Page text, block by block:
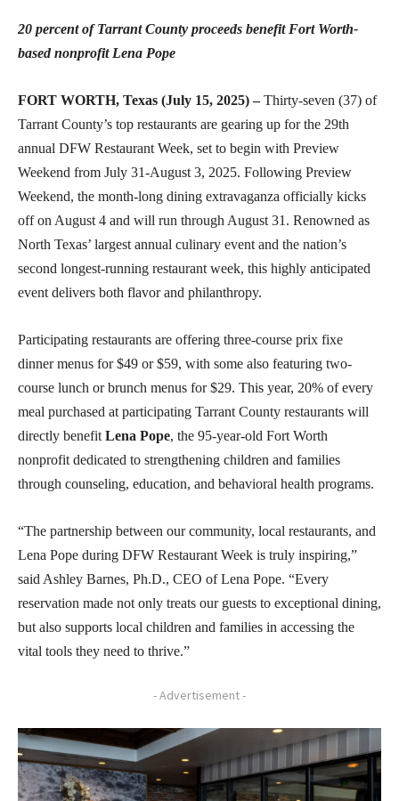
20 percent of Tarrant County proceeds benefit Fort Worth-
based nonprofit Lena Pope
FORT WORTH, Texas (July 15, 2025) –Thirty-seven (37) of
Tarrant County’s top restaurants are gearing up for the 29th
annual DFW Restaurant Week, set to begin with Preview
Weekend from July 31-August 3, 2025. Following Preview
Weekend, the month-long dining extravaganza officially kicks
off on August 4 and will run through August 31. Renowned as
North Texas’ largest annual culinary event and the nation’s
second longest-running restaurant week, this highly anticipated
event delivers both flavor and philanthropy.
Participating restaurants are offering three-course prix fixe
dinner menus for $49 or $59, with some also featuring two-
course lunch or brunch menus for $29. This year, 20% of every
meal purchased at participating Tarrant County restaurants will
directly benefit Lena Pope, the 95-year-old Fort Worth
nonprofit dedicated to strengthening children and families
through counseling, education, and behavioral health programs.
“The partnership between our community, local restaurants, and
Lena Pope during DFW Restaurant Week is truly inspiring,”
said Ashley Barnes, Ph.D., CEO of Lena Pope. “Every
reservation made not only treats our guests to exceptional dining,
but also supports local children and families in accessing the
vital tools they need to thrive.”
- Advertisement -